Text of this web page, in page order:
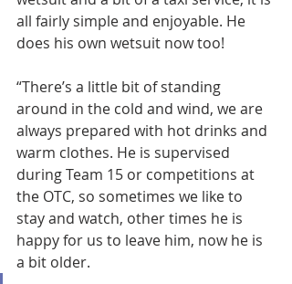
all fairly simple and enjoyable. He
does his own wetsuit now too!
“There’s a little bit of standing
around in the cold and wind, we are
always prepared with hot drinks and
warm clothes. He is supervised
during Team 15 or competitions at
the OTC, so sometimes we like to
stay and watch, other times he is
happy for us to leave him, now he is
a bit older.